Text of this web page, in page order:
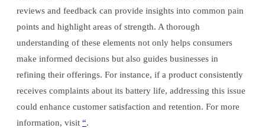
reviews and feedback can provide insights into common pain
points and highlight areas of strength. A thorough
understanding of these elements not only helps consumers
make informed decisions but also guides businesses in
refining their offerings. For instance, if a product consistently
receives complaints about its battery life, addressing this issue
could enhance customer satisfaction and retention. For more
information, visit “.